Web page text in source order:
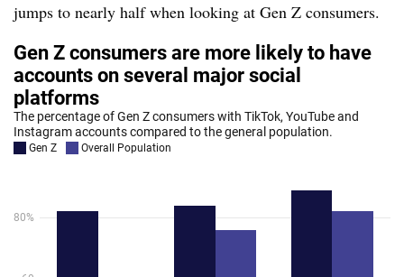
jumps to nearly half when looking at Gen Z consumers.